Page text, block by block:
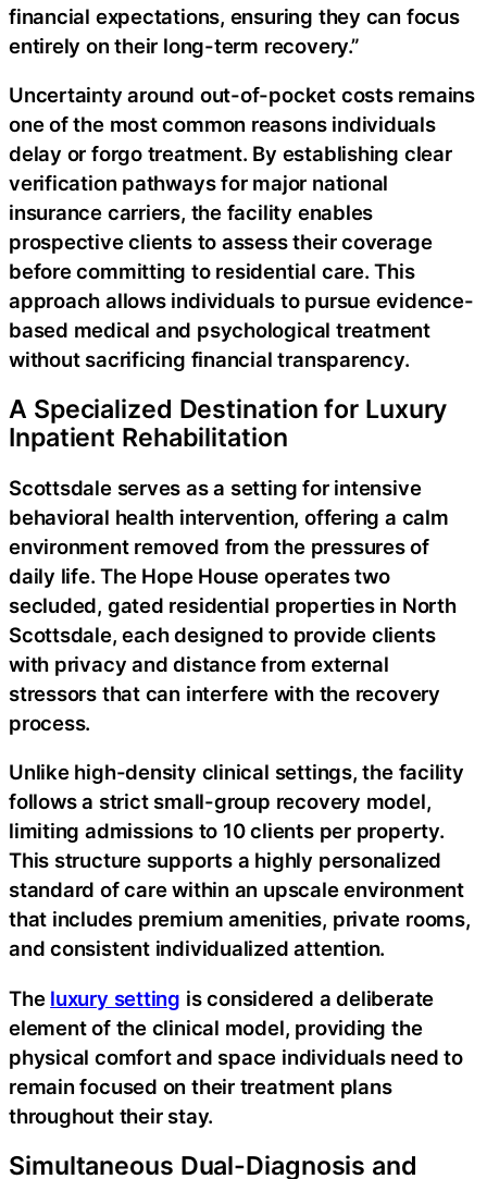
financial expectations, ensuring they can focus
entirely on their long-term recovery.”
Uncertainty around out-of-pocket costs remains
one of the most common reasons individuals
delay or forgo treatment. By establishing clear
verification pathways for major national
insurance carriers, the facility enables
prospective clients to assess their coverage
before committing to residential care. This
approach allows individuals to pursue evidence-
based medical and psychological treatment
without sacrificing financial transparency.
A Specialized Destination for Luxury
Inpatient Rehabilitation
Scottsdale serves as a setting for intensive
behavioral health intervention, offering a calm
environment removed from the pressures of
daily life. The Hope House operates two
secluded, gated residential properties in North
Scottsdale, each designed to provide clients
with privacy and distance from external
stressors that can interfere with the recovery
process.
Unlike high-density clinical settings, the facility
follows a strict small-group recovery model,
limiting admissions to 10 clients per property.
This structure supports a highly personalized
standard of care within an upscale environment
that includes premium amenities, private rooms,
and consistent individualized attention.
The luxury setting is considered a deliberate
element of the clinical model, providing the
physical comfort and space individuals need to
remain focused on their treatment plans
throughout their stay.
Simultaneous Dual-Diagnosis and